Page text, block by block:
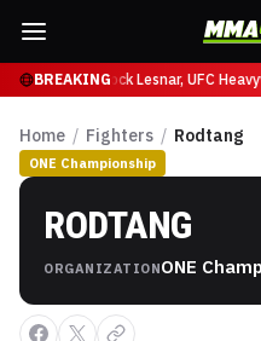
BREAKING
UFC 331Brock Lesnar, UFC
Home / Fighters / Rodtang
ONE Championship
RODTANG
ORGANIZATIONONE